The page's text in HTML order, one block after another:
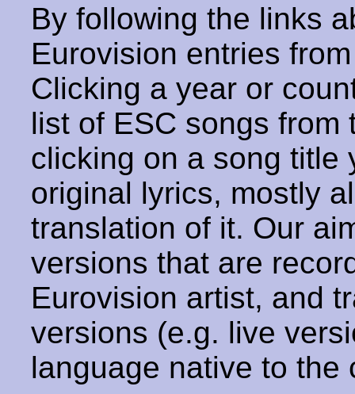
By following the links
Eurovision entries
Clicking a year or
list of ESC songs from
clicking on a song title
original lyrics, mostly
translation of it. Our
versions that are
Eurovision artist, and
versions (e.g. live
language native to the